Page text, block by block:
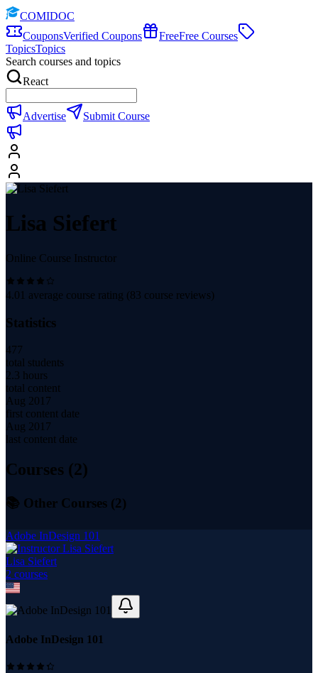
COMIDOC
CouponsVerified Coupons FreeFree Courses
TopicsTopics
Search courses and topics
React
Advertise Submit Course
Lisa Siefert
Online Course Instructor
4.01 average course rating (83 course reviews)
Statistics
477
total students
2.3 hours
total content
Aug 2017
first content date
Aug 2017
last content date
Courses (2)
📚 Other Courses (2)
Adobe InDesign 101
Lisa Siefert
2 courses
Adobe InDesign 101